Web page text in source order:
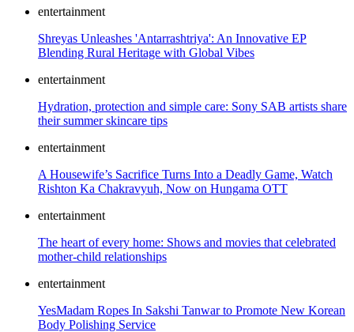
entertainment
Shreyas Unleashes 'Antarrashtriya': An Innovative EP
Blending Rural Heritage with Global Vibes
entertainment
Hydration, protection and simple care: Sony SAB artists share
their summer skincare tips
entertainment
A Housewife’s Sacrifice Turns Into a Deadly Game, Watch
Rishton Ka Chakravyuh, Now on Hungama OTT
entertainment
The heart of every home: Shows and movies that celebrated
mother-child relationships
entertainment
YesMadam Ropes In Sakshi Tanwar to Promote New Korean
Body Polishing Service